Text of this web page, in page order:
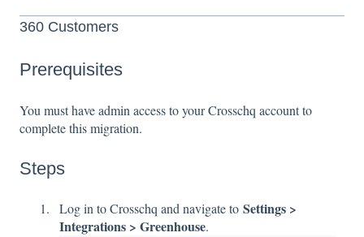
360 Customers
Prerequisites
You must have admin access to your Crosschq account to
complete this migration.
Steps
Log in to Crosschq and navigate to Settings >
Integrations > Greenhouse.